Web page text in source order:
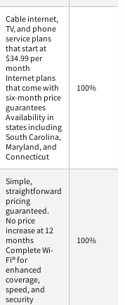
Cable internet,
TV, and phone
service plans
that start at
$34.99 per
month
Internet plans
that come with
six-month price
guarantees
Availability in
states including
South Carolina,
Maryland, and
Connecticut
100%
Simple,
straightforward
pricing
guaranteed.
No price
increase at 12
months
Complete Wi-
Fi® for
enhanced
coverage,
speed, and
security
100%